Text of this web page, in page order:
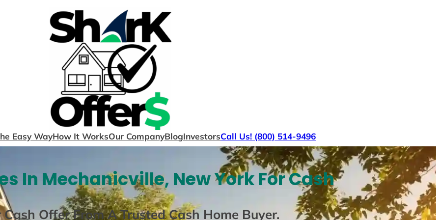
Easy WayHow It WorksOur CompanyBlogInvestorsCall Us! (800) 514-9496
In Mechanicville, New York For Cash
Cash Offer From A Trusted Cash Home Buyer.